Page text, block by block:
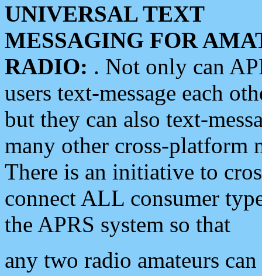
UNIVERSAL TEXT
MESSAGING FOR
RADIO: . Not only can
users text-message each
but they can also text-
many other cross-platform
There is an initiative to
connect ALL consumer
the APRS system so that
any two radio amateurs